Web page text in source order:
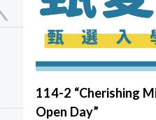
114-2 “Cherishing
Open Day”